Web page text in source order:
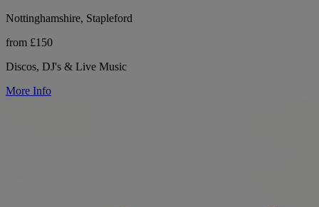
Nottinghamshire, Stapleford
from £150
Discos, DJ's & Live Music
More Info